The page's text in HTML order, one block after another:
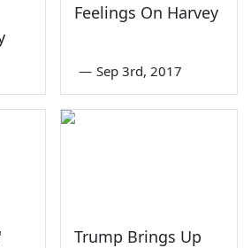
Feelings On Harvey
— Sep 3rd, 2017
Trump Brings Up